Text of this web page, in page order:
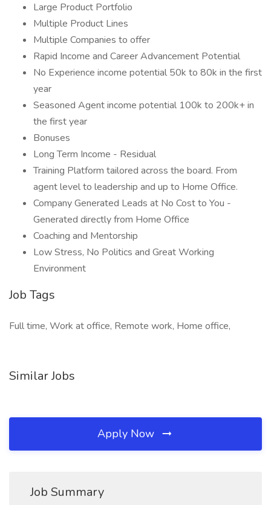
Large Product Portfolio
Multiple Product Lines
Multiple Companies to offer
Rapid Income and Career Advancement Potential
No Experience income potential 50k to 80k in the first
year
Seasoned Agent income potential 100k to 200k+ in
the first year
Bonuses
Long Term Income - Residual
Training Platform tailored across the board. From
agent level to leadership and up to Home Office.
Company Generated Leads at No Cost to You -
Generated directly from Home Office
Coaching and Mentorship
Low Stress, No Politics and Great Working
Environment
Job Tags
Full time, Work at office, Remote work, Home office,
Similar Jobs
Apply Now
Job Summary